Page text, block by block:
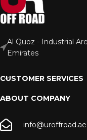
Al Quoz - Industrial
Emirates
CUSTOMER SERVICES
ABOUT COMPANY
info@uroffroad.ae